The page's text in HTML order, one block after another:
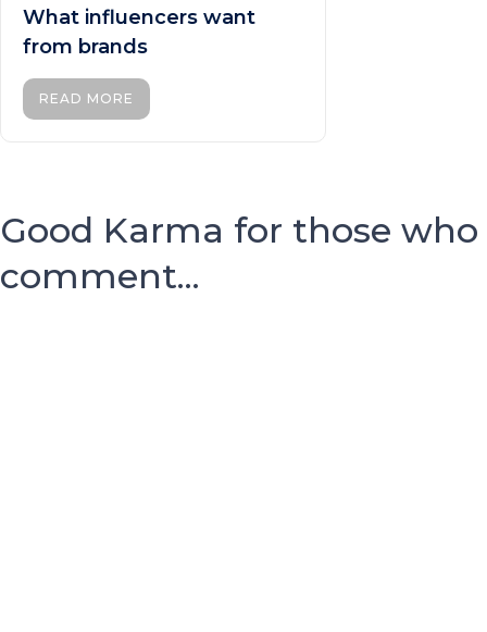
What influencers want
from brands
READ MORE
Good Karma for those who
comment...